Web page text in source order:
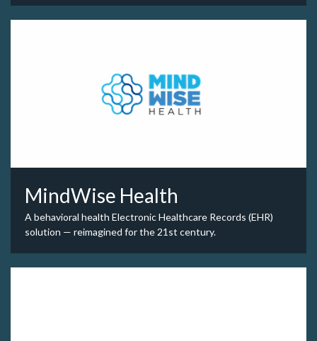
MindWise Health
A behavioral health Electronic Healthcare Records (EHR)
solution — reimagined for the 21st century.